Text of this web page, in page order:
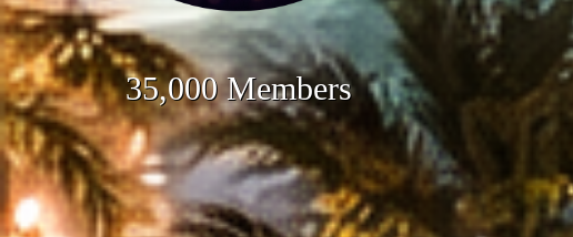
35,000 Members